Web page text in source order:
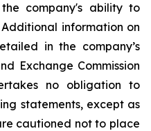
company's ability to
information on
in the company’s
Exchange Commission
no obligation to
statements, except as
cautioned not to place